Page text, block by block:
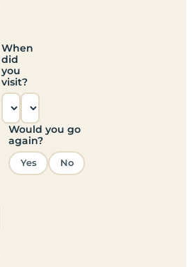
When
did
you
visit?
Would you go
again?
Yes No